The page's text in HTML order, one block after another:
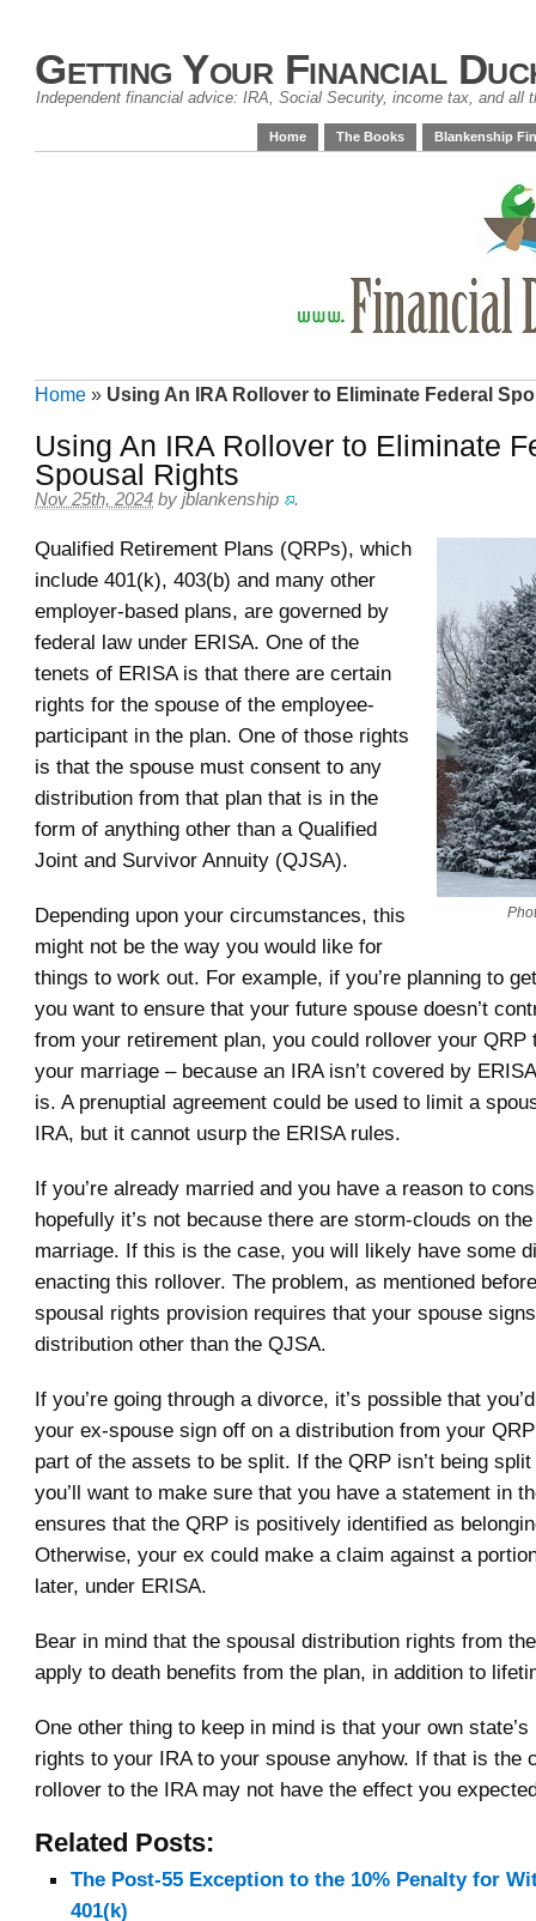
Getting Your Financial
Independent financial advice: IRA, Social Security, income tax, and all
Home The Books Blankenship
Home » Using An IRA Rollover to Eliminate Federal
Using An IRA Rollover to Eliminate
Spousal Rights
Nov 25th, 2024 by jblankenship .
Qualified Retirement Plans (QRPs), which
include 401(k), 403(b) and many other
employer-based plans, are governed by
federal law under ERISA. One of the
tenets of ERISA is that there are certain
rights for the spouse of the employee-
participant in the plan. One of those rights
is that the spouse must consent to any
distribution from that plan that is in the
form of anything other than a Qualified
Joint and Survivor Annuity (QJSA).
Depending upon your circumstances, this
might not be the way you would like for
things to work out. For example, if you’re planning to
you want to ensure that your future spouse doesn’t
from your retirement plan, you could rollover your QRP
your marriage – because an IRA isn’t covered by
is. A prenuptial agreement could be used to limit a
IRA, but it cannot usurp the ERISA rules.
If you’re already married and you have a reason to
hopefully it’s not because there are storm-clouds on
marriage. If this is the case, you will likely have some
enacting this rollover. The problem, as mentioned
spousal rights provision requires that your spouse
distribution other than the QJSA.
If you’re going through a divorce, it’s possible that
your ex-spouse sign off on a distribution from your
part of the assets to be split. If the QRP isn’t being
you’ll want to make sure that you have a statement in
ensures that the QRP is positively identified as
Otherwise, your ex could make a claim against a
later, under ERISA.
Bear in mind that the spousal distribution rights from
apply to death benefits from the plan, in addition to
One other thing to keep in mind is that your own
rights to your IRA to your spouse anyhow. If that is the
rollover to the IRA may not have the effect you
Related Posts:
The Post-55 Exception to the 10% Penalty for
401(k)